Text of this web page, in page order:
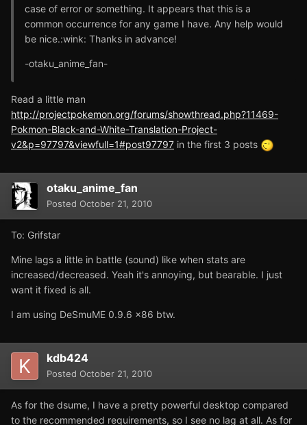
case of error or something. It appears that this is a
common occurrence for any game I have. Any help would
be nice.:wink: Thanks in advance!
-otaku_anime_fan-
Read a little man
http://projectpokemon.org/forums/showthread.php?11469-
Pokmon-Black-and-White-Translation-Project-
v2&p=97797&viewfull=1#post97797 in the first 3 posts
otaku_anime_fan
Posted October 21, 2010
To: Grifstar
Mine lags a little in battle (sound) like when stats are
increased/decreased. Yeah it's annoying, but bearable. I just
want it fixed is all.
I am using DeSmuME 0.9.6 x86 btw.
kdb424
Posted October 21, 2010
As for the dsume, I have a pretty powerful desktop compared
to the recommended requirements, so I see no lag at all. As for